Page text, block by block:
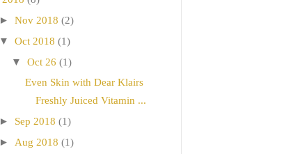
► Nov 2018 (2)
▼ Oct 2018 (1)
▼ Oct 26 (1)
Even Skin with Dear Klairs
Freshly Juiced Vitamin ...
► Sep 2018 (1)
► Aug 2018 (1)